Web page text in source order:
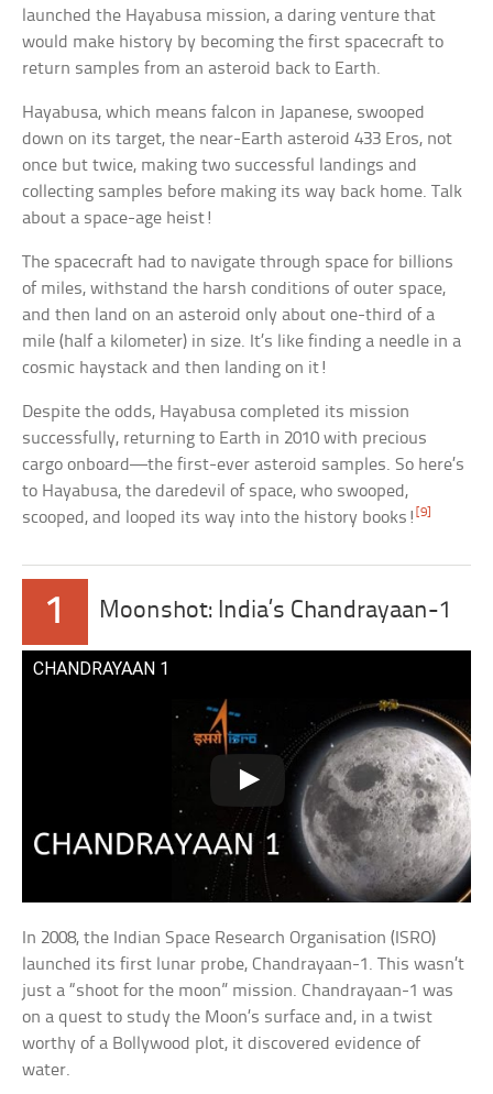
launched the Hayabusa mission, a daring venture that
would make history by becoming the first spacecraft to
return samples from an asteroid back to Earth.
Hayabusa, which means falcon in Japanese, swooped
down on its target, the near-Earth asteroid 433 Eros, not
once but twice, making two successful landings and
collecting samples before making its way back home. Talk
about a space-age heist!
The spacecraft had to navigate through space for billions
of miles, withstand the harsh conditions of outer space,
and then land on an asteroid only about one-third of a
mile (half a kilometer) in size. It’s like finding a needle in a
cosmic haystack and then landing on it!
Despite the odds, Hayabusa completed its mission
successfully, returning to Earth in 2010 with precious
cargo onboard—the first-ever asteroid samples. So here’s
to Hayabusa, the daredevil of space, who swooped,
scooped, and looped its way into the history books![9]
1 Moonshot: India’s Chandrayaan-1
CHANDRAYAAN 1
In 2008, the Indian Space Research Organisation (ISRO)
launched its first lunar probe, Chandrayaan-1. This wasn’t
just a “shoot for the moon” mission. Chandrayaan-1 was
on a quest to study the Moon’s surface and, in a twist
worthy of a Bollywood plot, it discovered evidence of
water.